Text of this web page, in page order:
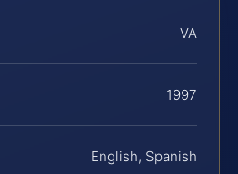
VA
1997
English, Spanish